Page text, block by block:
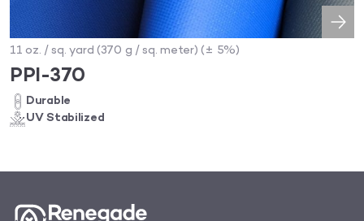
11 oz. / sq. yard (370 g / sq. meter) (± 5%)
PPI-370
Durable
UV Stabilized